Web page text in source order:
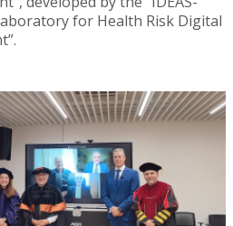
for Health Risk Digital